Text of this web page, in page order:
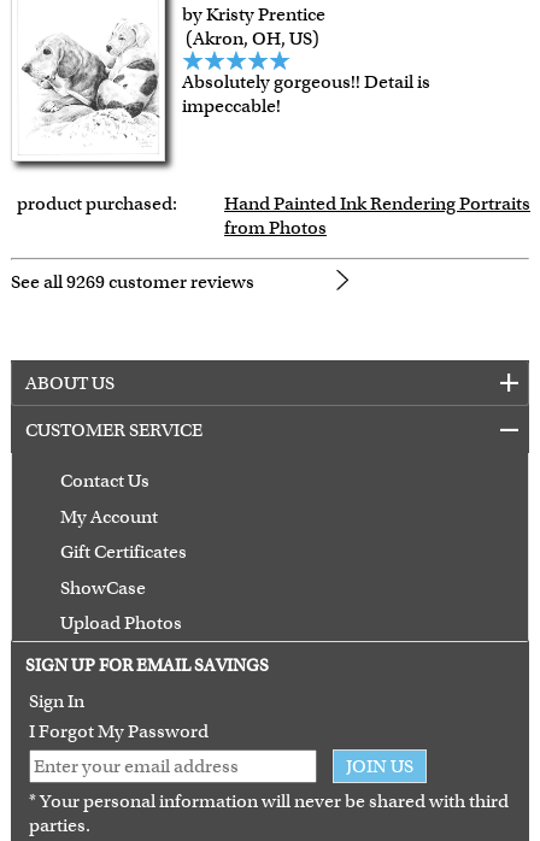
by Kristy Prentice
(Akron, OH, US)
Absolutely gorgeous!! Detail is
impeccable!
product purchased:
Hand Painted Ink Rendering Portraits
from Photos
See all 9269 customer reviews
ABOUT US
CUSTOMER SERVICE
Contact Us
My Account
Gift Certificates
ShowCase
Upload Photos
Terms of Use
Guarantee
SIGN UP FOR EMAIL SAVINGS
Sign In
I Forgot My Password
JOIN US
* Your personal information will never be shared with third
parties.